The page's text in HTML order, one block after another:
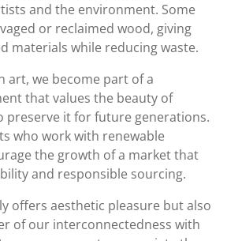
and the environment. Some
or reclaimed wood, giving
materials while reducing waste.
art, we become part of a
that values the beauty of
preserve it for future generations.
who work with renewable
the growth of a market that
and responsible sourcing.
offers aesthetic pleasure but also
of our interconnectedness with